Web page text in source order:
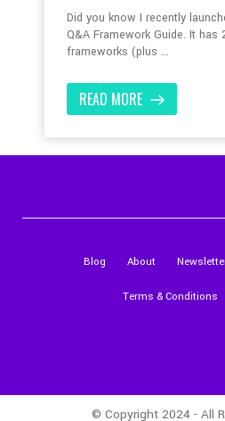
Did you know I recently
Q&A Framework Guide. It
frameworks (plus ...
READ MORE
Blog About
Terms & Conditions
© Copyright 2024 - All